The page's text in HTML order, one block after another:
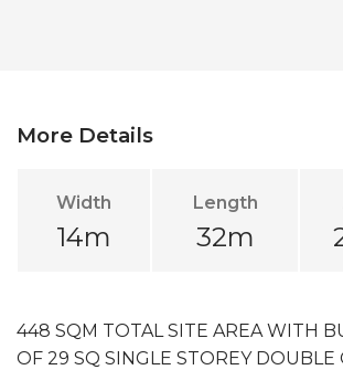
More Details
Width
14m
Length
32m
448 SQM TOTAL SITE AREA WITH
OF 29 SQ SINGLE STOREY DOUBLE